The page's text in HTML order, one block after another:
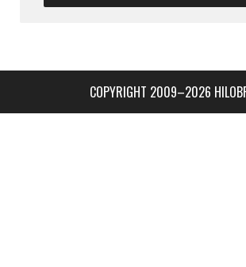
COPYRIGHT 2009–2026